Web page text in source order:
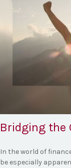
Bridging the
In the world of
be especially